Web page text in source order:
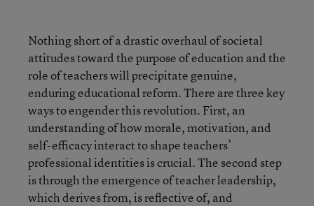
Nothing short of a drastic overhaul of societal
attitudes toward the purpose of education and the
role of teachers will precipitate genuine,
enduring educational reform. There are three key
ways to engender this revolution. First, an
understanding of how morale, motivation, and
self-efficacy interact to shape teachers’
professional identities is crucial. The second step
is through the emergence of teacher leadership,
which derives from, is reflective of, and